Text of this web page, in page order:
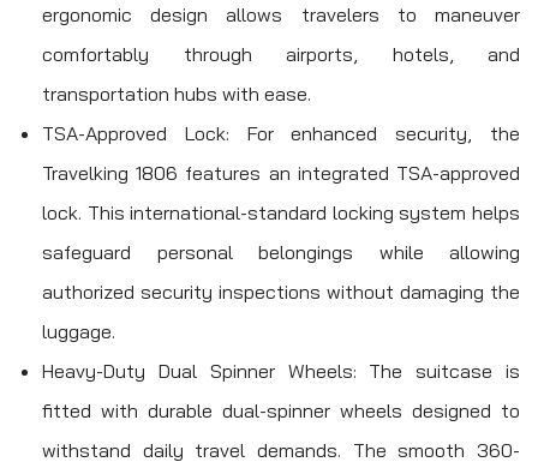
ergonomic design allows travelers to maneuver
comfortably through airports, hotels, and
transportation hubs with ease.
TSA-Approved Lock: For enhanced security, the
Travelking 1806 features an integrated TSA-approved
lock. This international-standard locking system helps
safeguard personal belongings while allowing
authorized security inspections without damaging the
luggage.
Heavy-Duty Dual Spinner Wheels: The suitcase is
fitted with durable dual-spinner wheels designed to
withstand daily travel demands. The smooth 360-